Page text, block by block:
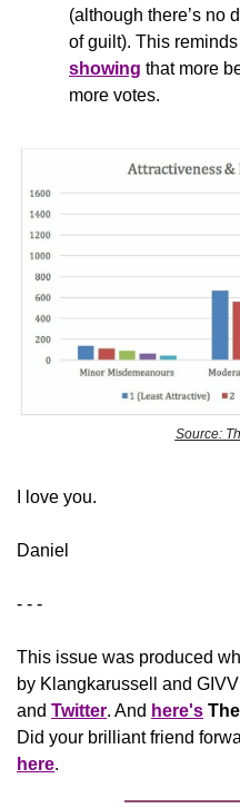
(although there’s no
showing that more
more votes.
Source:
​I love you.
Daniel
- - -
This issue was produced
by Klangkarussell and
and Twitter. And here's
Did your brilliant friend
here.